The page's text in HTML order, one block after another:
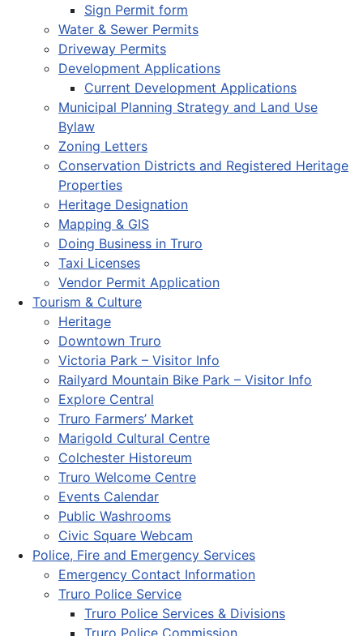
Sign Permit form
Water & Sewer Permits
Driveway Permits
Development Applications
Current Development Applications
Municipal Planning Strategy and Land Use
Bylaw
Zoning Letters
Conservation Districts and Registered Heritage
Properties
Heritage Designation
Mapping & GIS
Doing Business in Truro
Taxi Licenses
Vendor Permit Application
Tourism & Culture
Heritage
Downtown Truro
Victoria Park – Visitor Info
Railyard Mountain Bike Park – Visitor Info
Explore Central
Truro Farmers’ Market
Marigold Cultural Centre
Colchester Historeum
Truro Welcome Centre
Events Calendar
Public Washrooms
Civic Square Webcam
Police, Fire and Emergency Services
Emergency Contact Information
Truro Police Service
Truro Police Services & Divisions
Truro Police Commission